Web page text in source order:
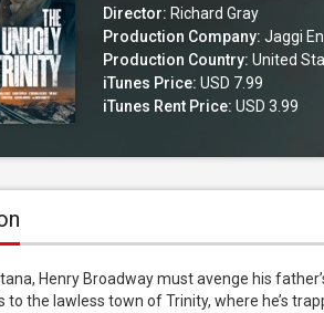
Director: Richard Gray
Production Company: Jaggi
Production Country: United
iTunes Price: USD 7.99
iTunes Rent Price: USD 3.99
Henry Broadway must avenge his
to the lawless town of Trinity, where he’s